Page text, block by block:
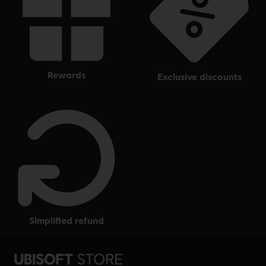
rewards exclusive discounts
simplified refund